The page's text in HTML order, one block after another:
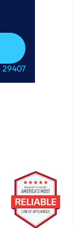
29407